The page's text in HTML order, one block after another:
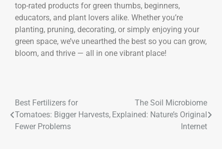
top-rated products for green thumbs, beginners,
educators, and plant lovers alike. Whether you’re
planting, pruning, decorating, or simply enjoying your
green space, we’ve unearthed the best so you can grow,
bloom, and thrive — all in one vibrant place!
Best Fertilizers for
Tomatoes: Bigger Harvests,
Fewer Problems
The Soil Microbiome
Explained: Nature’s Original
Internet